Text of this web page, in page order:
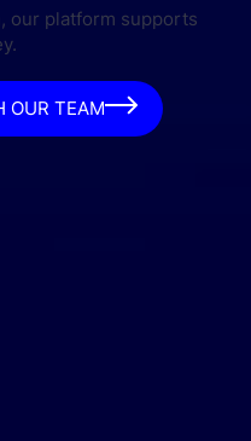
our platform supports
OUR TEAM